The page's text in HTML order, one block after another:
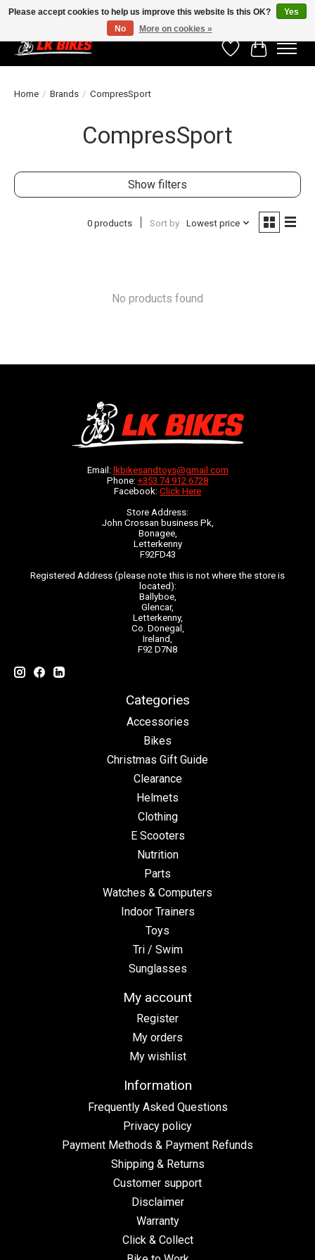
WishlistCart
Home / Brands / CompresSport
CompresSport
Show filters
0 products Sort by Lowest price
No products found
Email: lkbikesandtoys@gmail.com
Phone: +353 74 912 6728
Facebook: Click Here
Store Address:
John Crossan business Pk,
Bonagee,
Letterkenny
F92FD43
Registered Address (please note this is not where the store is
located):
Ballyboe,
Glencar,
Letterkenny,
Co. Donegal,
Ireland,
F92 D7N8
Categories
Accessories
Bikes
Christmas Gift Guide
Clearance
Helmets
Clothing
E Scooters
Nutrition
Parts
Watches & Computers
Indoor Trainers
Toys
Tri / Swim
Sunglasses
My account
Register
My orders
My wishlist
Information
Frequently Asked Questions
Privacy policy
Payment Methods & Payment Refunds
Shipping & Returns
Customer support
Disclaimer
Warranty
Click & Collect
Please accept cookies to help us improve this website Is this OK?
Yes
No
More on cookies »